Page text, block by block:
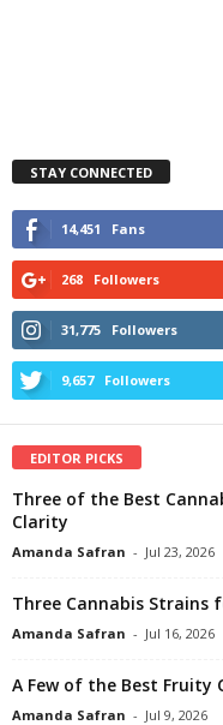
STAY CONNECTED
14,451 Fans
268 Followers
31,775 Followers
9,657 Followers
EDITOR PICKS
Three of the Best
Clarity
Amanda Safran - Jul 23, 2026
Three Cannabis Strains
Amanda Safran - Jul 16, 2026
A Few of the Best Fruity
Amanda Safran - Jul 9, 2026